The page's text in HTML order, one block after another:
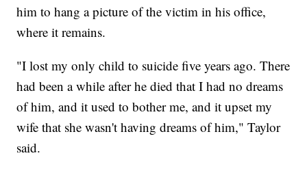
him to hang a picture of the victim in his office,
where it remains.
"I lost my only child to suicide five years ago. There
had been a while after he died that I had no dreams
of him, and it used to bother me, and it upset my
wife that she wasn't having dreams of him," Taylor
said.